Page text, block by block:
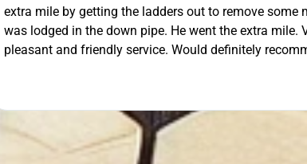
some mesh that
mile. Very
recommend.
QUOTE